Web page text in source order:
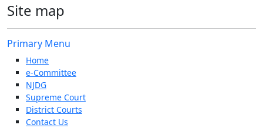
Site map
Primary Menu
Home
e-Committee
NJDG
Supreme Court
District Courts
Contact Us